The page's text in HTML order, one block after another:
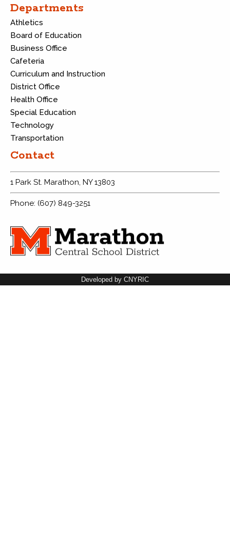
Departments
Athletics
Board of Education
Business Office
Cafeteria
Curriculum and Instruction
District Office
Health Office
Special Education
Technology
Transportation
Contact
1 Park St. Marathon, NY 13803
Phone: (607) 849-3251
Developed by CNYRIC